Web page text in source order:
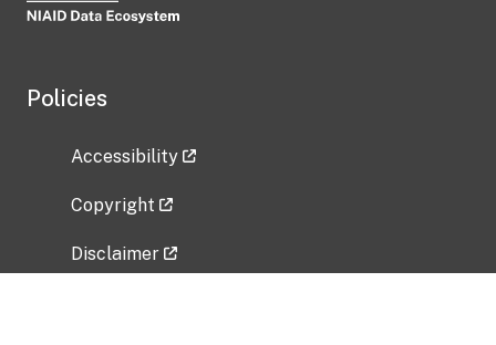
Policies
Accessibility
Copyright
Disclaimer